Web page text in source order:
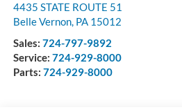
4435 STATE ROUTE 51
Belle Vernon, PA 15012
Sales: 724-797-9892
Service: 724-929-8000
Parts: 724-929-8000